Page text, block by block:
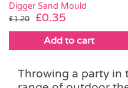
Digger Sand Mould
£1.20
Original
price
was:
£0.35
price
is:
Add to cart
Throwing a party in